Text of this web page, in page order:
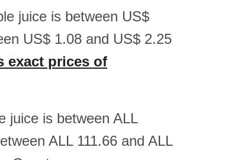
juice is between US$
US$ 1.08 and US$ 2.25
exact prices of
juice is between ALL
ALL 111.66 and ALL